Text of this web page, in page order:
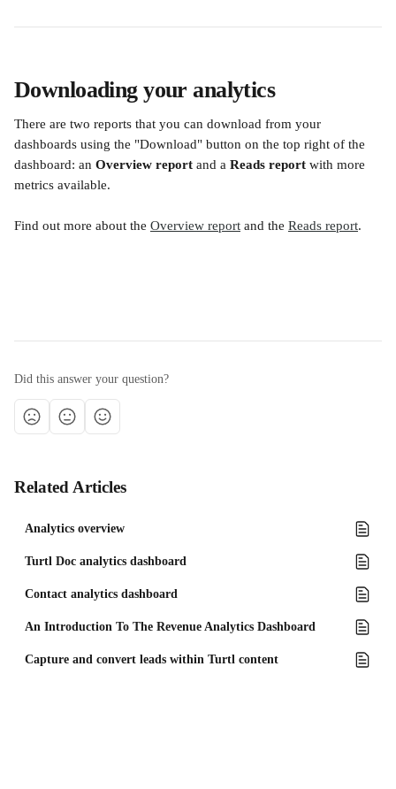
Downloading your analytics
There are two reports that you can download from your
dashboards using the "Download" button on the top right of the
dashboard: an Overview report and a Reads report with more
metrics available.
Find out more about the Overview report and the Reads report.
Did this answer your question?
Related Articles
Analytics overview
Turtl Doc analytics dashboard
Contact analytics dashboard
An Introduction To The Revenue Analytics Dashboard
Capture and convert leads within Turtl content